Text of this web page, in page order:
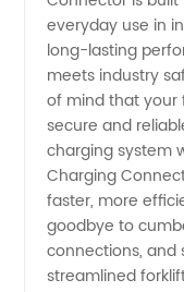
everyday use in
long-lasting
meets industry
of mind that your
secure and
charging system
Charging
faster, more
goodbye to
connections, and
streamlined